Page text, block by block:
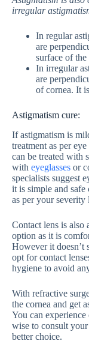
irregular
In regular
are
surface of the
In irregular
are
of cornea. It
Astigmatism cure:
If astigmatism is
treatment as per
can be treated with
with eyeglasses or
specialists suggest
it is simple and
as per your severity
Contact lens is also
option as it is
However it doesn’t
opt for contact
hygiene to avoid
With refractive
the cornea and get
You can
wise to consult
better choice.